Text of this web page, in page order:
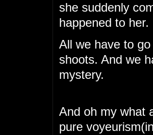
she suddenly
happened to her.
All we have to
shoots. And we
mystery.
And oh my what
pure